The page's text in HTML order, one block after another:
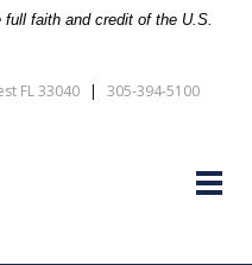
faith and credit of the U.S.
FL 33040 | 305-394-5100